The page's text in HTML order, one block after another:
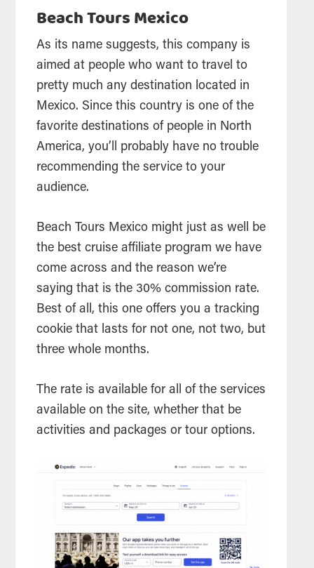
Beach Tours Mexico
As its name suggests, this company is
aimed at people who want to travel to
pretty much any destination located in
Mexico. Since this country is one of the
favorite destinations of people in North
America, you’ll probably have no trouble
recommending the service to your
audience.
Beach Tours Mexico might just as well be
the best cruise affiliate program we have
come across and the reason we’re
saying that is the 30% commission rate.
Best of all, this one offers you a tracking
cookie that lasts for not one, not two, but
three whole months.
The rate is available for all of the services
available on the site, whether that be
activities and packages or tour options.